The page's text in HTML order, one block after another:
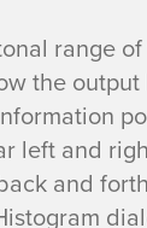
range
the
left and
and